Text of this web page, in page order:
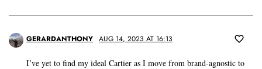
GERARDANTHONY AUG 14, 2023 AT 16:13
I’ve yet to find my ideal Cartier as I move from brand-agnostic to